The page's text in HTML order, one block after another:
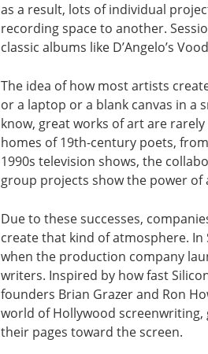
as a result, lots of individual
recording space to another.
classic albums like D’Angelo’s
The idea of how most artists
or a laptop or a blank canvas in a
know, great works of art are
homes of 19th-century poets,
1990s television shows, the
group projects show the power
Due to these successes,
create that kind of atmosphere. In
when the production company
writers. Inspired by how fast
founders Brian Grazer and Ron
world of Hollywood
their pages toward the screen.